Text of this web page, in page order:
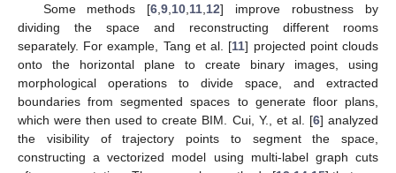
Some methods [6 ,9 10 11 12] improve robustness by
dividing the space and reconstructing different rooms
separately. For example, Tang et al. [11] projected point clouds
onto the horizontal plane to create binary images, using
morphological operations to divide space, and extracted
boundaries from segmented spaces to generate floor plans,
which were then used to create BIM. Cui, Y., et al. [6] analyzed
the visibility of trajectory points to segment the space,
constructing a vectorized model using multi-label graph cuts